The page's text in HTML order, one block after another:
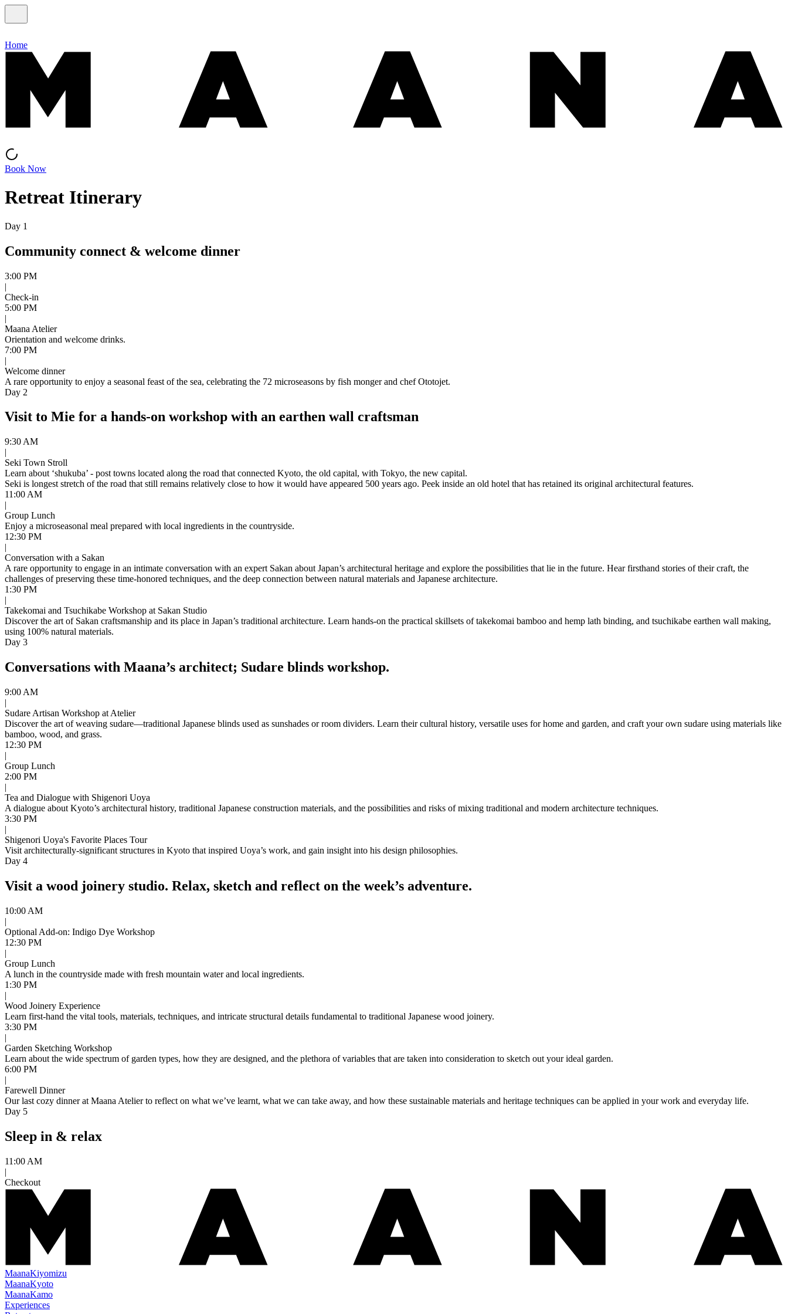
Home
Book Now
Retreat Itinerary
Day 1
Community connect & welcome dinner
3:00 PM
|
Check-in
5:00 PM
|
Maana Atelier
Orientation and welcome drinks.
7:00 PM
|
Welcome dinner
A rare opportunity to enjoy a seasonal feast of the sea, celebrating the 72 microseasons by fish monger and chef Ototojet.
Day 2
Visit to Mie for a hands-on workshop with an earthen wall craftsman
9:30 AM
|
Seki Town Stroll
Learn about ‘shukuba’ - post towns located along the road that connected Kyoto, the old capital, with Tokyo, the new capital.
Seki is longest stretch of the road that still remains relatively close to how it would have appeared 500 years ago. Peek inside an old hotel that has retained its original architectural features.
11:00 AM
|
Group Lunch
Enjoy a microseasonal meal prepared with local ingredients in the countryside.
12:30 PM
|
Conversation with a Sakan
A rare opportunity to engage in an intimate conversation with an expert Sakan about Japan’s architectural heritage and explore the possibilities that lie in the future. Hear firsthand stories of their craft, the
challenges of preserving these time-honored techniques, and the deep connection between natural materials and Japanese architecture.
1:30 PM
|
Takekomai and Tsuchikabe Workshop at Sakan Studio
Discover the art of Sakan craftsmanship and its place in Japan’s traditional architecture. Learn hands-on the practical skillsets of takekomai bamboo and hemp lath binding, and tsuchikabe earthen wall making,
using 100% natural materials.
Day 3
Conversations with Maana’s architect; Sudare blinds workshop.
9:00 AM
|
Sudare Artisan Workshop at Atelier
Discover the art of weaving sudare—traditional Japanese blinds used as sunshades or room dividers. Learn their cultural history, versatile uses for home and garden, and craft your own sudare using materials like
bamboo, wood, and grass.
12:30 PM
|
Group Lunch
2:00 PM
|
Tea and Dialogue with Shigenori Uoya
A dialogue about Kyoto’s architectural history, traditional Japanese construction materials, and the possibilities and risks of mixing traditional and modern architecture techniques.
3:30 PM
|
Shigenori Uoya's Favorite Places Tour
Visit architecturally-significant structures in Kyoto that inspired Uoya’s work, and gain insight into his design philosophies.
Day 4
Visit a wood joinery studio. Relax, sketch and reflect on the week’s adventure.
10:00 AM
|
Optional Add-on: Indigo Dye Workshop
12:30 PM
|
Group Lunch
A lunch in the countryside made with fresh mountain water and local ingredients.
1:30 PM
|
Wood Joinery Experience
Learn first-hand the vital tools, materials, techniques, and intricate structural details fundamental to traditional Japanese wood joinery.
3:30 PM
|
Garden Sketching Workshop
Learn about the wide spectrum of garden types, how they are designed, and the plethora of variables that are taken into consideration to sketch out your ideal garden.
6:00 PM
|
Farewell Dinner
Our last cozy dinner at Maana Atelier to reflect on what we’ve learnt, what we can take away, and how these sustainable materials and heritage techniques can be applied in your work and everyday life.
Day 5
Sleep in & relax
11:00 AM
|
Checkout
MaanaKiyomizu
MaanaKyoto
MaanaKamo
Experiences